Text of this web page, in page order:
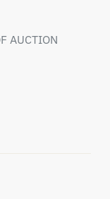
AUCTION